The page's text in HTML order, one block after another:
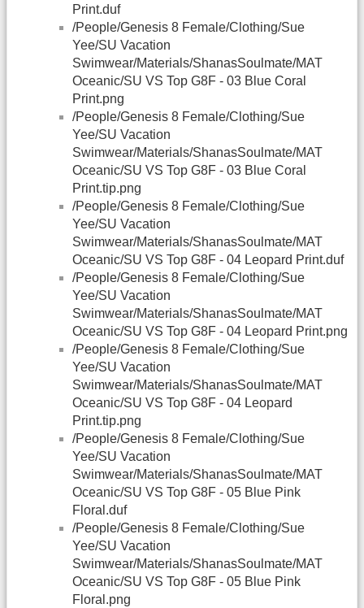
Print.duf
/People/Genesis 8 Female/Clothing/Sue
Yee/SU Vacation
Swimwear/Materials/ShanasSoulmate/MAT
Oceanic/SU VS Top G8F - 03 Blue Coral
Print.png
/People/Genesis 8 Female/Clothing/Sue
Yee/SU Vacation
Swimwear/Materials/ShanasSoulmate/MAT
Oceanic/SU VS Top G8F - 03 Blue Coral
Print.tip.png
/People/Genesis 8 Female/Clothing/Sue
Yee/SU Vacation
Swimwear/Materials/ShanasSoulmate/MAT
Oceanic/SU VS Top G8F - 04 Leopard Print.duf
/People/Genesis 8 Female/Clothing/Sue
Yee/SU Vacation
Swimwear/Materials/ShanasSoulmate/MAT
Oceanic/SU VS Top G8F - 04 Leopard Print.png
/People/Genesis 8 Female/Clothing/Sue
Yee/SU Vacation
Swimwear/Materials/ShanasSoulmate/MAT
Oceanic/SU VS Top G8F - 04 Leopard
Print.tip.png
/People/Genesis 8 Female/Clothing/Sue
Yee/SU Vacation
Swimwear/Materials/ShanasSoulmate/MAT
Oceanic/SU VS Top G8F - 05 Blue Pink
Floral.duf
/People/Genesis 8 Female/Clothing/Sue
Yee/SU Vacation
Swimwear/Materials/ShanasSoulmate/MAT
Oceanic/SU VS Top G8F - 05 Blue Pink
Floral.png